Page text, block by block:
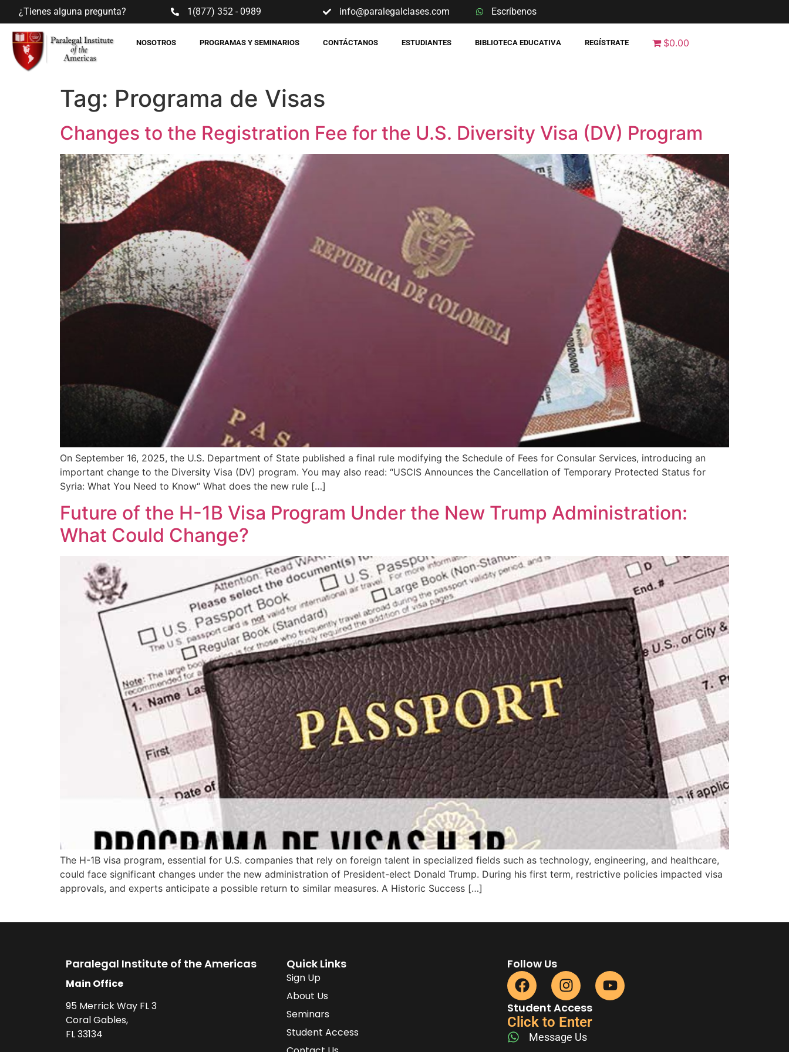
¿Tienes alguna pregunta? 1(877) 352 - 0989 info@paralegalclases.com Escríbenos
NOSOTROS PROGRAMAS Y SEMINARIOS CONTÁCTANOS ESTUDIANTES BIBLIOTECA EDUCATIVA REGÍSTRATE $0.00
Tag: Programa de Visas
Changes to the Registration Fee for the U.S. Diversity Visa (DV) Program
On September 16, 2025, the U.S. Department of State published a final rule modifying the Schedule of Fees for Consular Services, introducing an
important change to the Diversity Visa (DV) program. You may also read: “USCIS Announces the Cancellation of Temporary Protected Status for
Syria: What You Need to Know“ What does the new rule […]
Future of the H-1B Visa Program Under the New Trump Administration:
What Could Change?
The H-1B visa program, essential for U.S. companies that rely on foreign talent in specialized fields such as technology, engineering, and healthcare,
could face significant changes under the new administration of President-elect Donald Trump. During his first term, restrictive policies impacted visa
approvals, and experts anticipate a possible return to similar measures. A Historic Success […]
Paralegal Institute of the Americas
Main Office
95 Merrick Way FL 3
Coral Gables,
FL 33134
Quick Links
Sign Up
About Us
Seminars
Student Access
Follow Us
Student Access
Click to Enter
Message Us